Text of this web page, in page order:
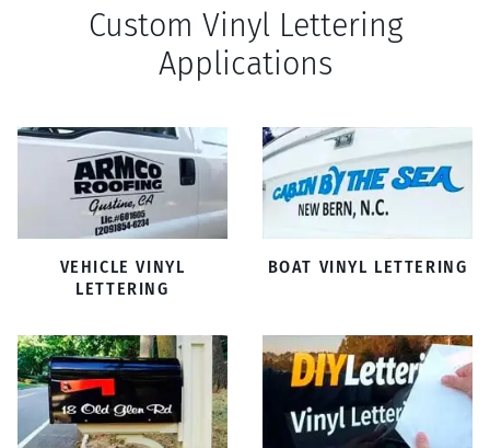
Custom Vinyl Lettering
Applications
VEHICLE VINYL
LETTERING
BOAT VINYL LETTERING